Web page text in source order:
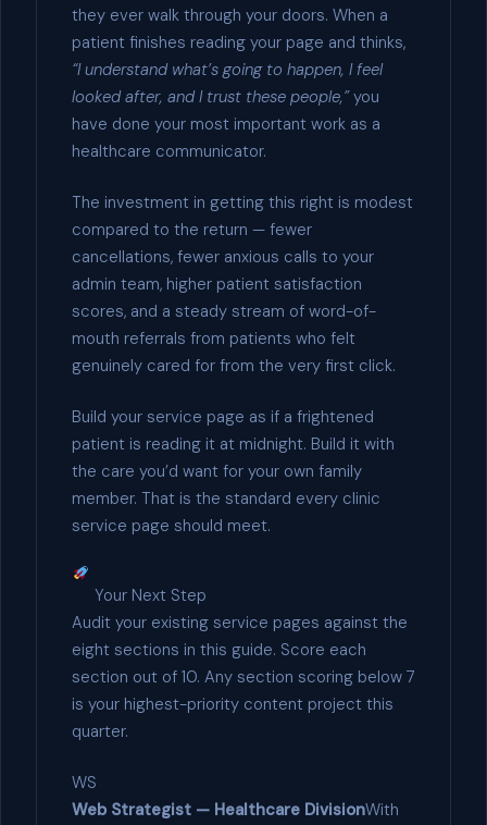
they ever walk through your doors. When a
patient finishes reading your page and thinks,
“I understand what’s going to happen, I feel
looked after, and I trust these people,”you
have done your most important work as a
healthcare communicator.
The investment in getting this right is modest
compared to the return — fewer
cancellations, fewer anxious calls to your
admin team, higher patient satisfaction
scores, and a steady stream of word-of-
mouth referrals from patients who felt
genuinely cared for from the very first click.
Build your service page as if a frightened
patient is reading it at midnight. Build it with
the care you’d want for your own family
member. That is the standard every clinic
service page should meet.
Your Next Step
Audit your existing service pages against the
eight sections in this guide. Score each
section out of 10. Any section scoring below 7
is your highest-priority content project this
quarter.
WS
Web Strategist — Healthcare DivisionWith